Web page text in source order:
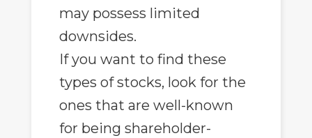
may possess limited
downsides.
If you want to find these
types of stocks, look for the
ones that are well-known
for being shareholder-